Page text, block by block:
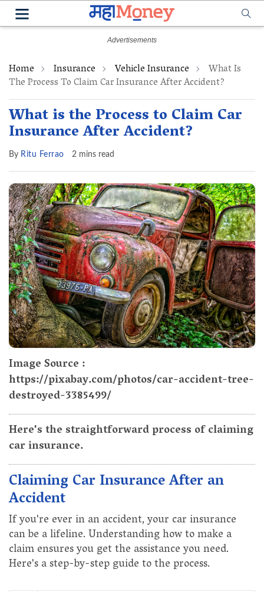
Home Insurance Vehicle Insurance What Is
The Process To Claim Car Insurance After Accident?
What is the Process to Claim Car
Insurance After Accident?
By Ritu Ferrao 2 mins read
Image Source :
https://pixabay.com/photos/car-accident-tree-
destroyed-3385499/
Here's the straightforward process of claiming
car insurance.
Claiming Car Insurance After an
Accident
If you're ever in an accident, your car insurance
can be a lifeline. Understanding how to make a
claim ensures you get the assistance you need.
Here's a step-by-step guide to the process.